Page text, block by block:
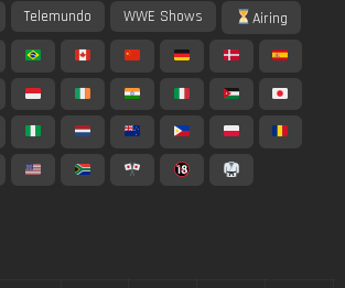
Telemundo WWE Shows Airing